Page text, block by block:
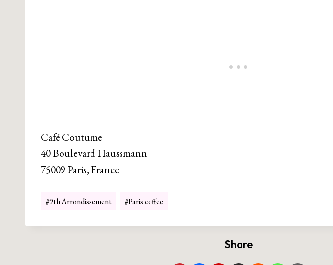
Café Coutume
40 Boulevard Haussmann
75009 Paris, France
Post
#9th Arrondissement #Paris coffee
Share